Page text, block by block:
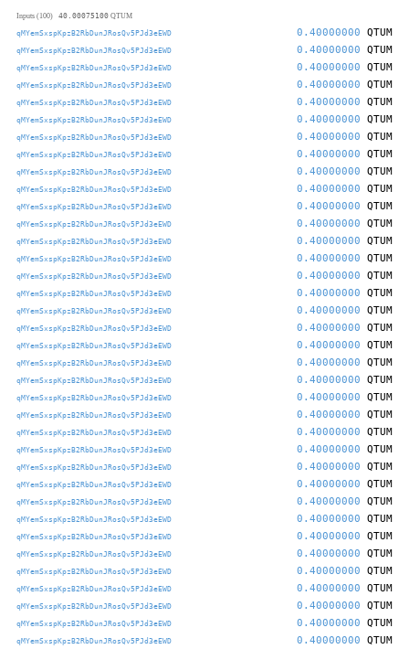
Inputs (100) 40.00075100 QTUM
qMYemSxspKpzB2RbDunJRosQv5PJd3eEWD 0.40000000 QTUM
qMYemSxspKpzB2RbDunJRosQv5PJd3eEWD 0.40000000 QTUM
qMYemSxspKpzB2RbDunJRosQv5PJd3eEWD 0.40000000 QTUM
qMYemSxspKpzB2RbDunJRosQv5PJd3eEWD 0.40000000 QTUM
qMYemSxspKpzB2RbDunJRosQv5PJd3eEWD 0.40000000 QTUM
qMYemSxspKpzB2RbDunJRosQv5PJd3eEWD 0.40000000 QTUM
qMYemSxspKpzB2RbDunJRosQv5PJd3eEWD 0.40000000 QTUM
qMYemSxspKpzB2RbDunJRosQv5PJd3eEWD 0.40000000 QTUM
qMYemSxspKpzB2RbDunJRosQv5PJd3eEWD 0.40000000 QTUM
qMYemSxspKpzB2RbDunJRosQv5PJd3eEWD 0.40000000 QTUM
qMYemSxspKpzB2RbDunJRosQv5PJd3eEWD 0.40000000 QTUM
qMYemSxspKpzB2RbDunJRosQv5PJd3eEWD 0.40000000 QTUM
qMYemSxspKpzB2RbDunJRosQv5PJd3eEWD 0.40000000 QTUM
qMYemSxspKpzB2RbDunJRosQv5PJd3eEWD 0.40000000 QTUM
qMYemSxspKpzB2RbDunJRosQv5PJd3eEWD 0.40000000 QTUM
qMYemSxspKpzB2RbDunJRosQv5PJd3eEWD 0.40000000 QTUM
qMYemSxspKpzB2RbDunJRosQv5PJd3eEWD 0.40000000 QTUM
qMYemSxspKpzB2RbDunJRosQv5PJd3eEWD 0.40000000 QTUM
qMYemSxspKpzB2RbDunJRosQv5PJd3eEWD 0.40000000 QTUM
qMYemSxspKpzB2RbDunJRosQv5PJd3eEWD 0.40000000 QTUM
qMYemSxspKpzB2RbDunJRosQv5PJd3eEWD 0.40000000 QTUM
qMYemSxspKpzB2RbDunJRosQv5PJd3eEWD 0.40000000 QTUM
qMYemSxspKpzB2RbDunJRosQv5PJd3eEWD 0.40000000 QTUM
qMYemSxspKpzB2RbDunJRosQv5PJd3eEWD 0.40000000 QTUM
qMYemSxspKpzB2RbDunJRosQv5PJd3eEWD 0.40000000 QTUM
qMYemSxspKpzB2RbDunJRosQv5PJd3eEWD 0.40000000 QTUM
qMYemSxspKpzB2RbDunJRosQv5PJd3eEWD 0.40000000 QTUM
qMYemSxspKpzB2RbDunJRosQv5PJd3eEWD 0.40000000 QTUM
qMYemSxspKpzB2RbDunJRosQv5PJd3eEWD 0.40000000 QTUM
qMYemSxspKpzB2RbDunJRosQv5PJd3eEWD 0.40000000 QTUM
qMYemSxspKpzB2RbDunJRosQv5PJd3eEWD 0.40000000 QTUM
qMYemSxspKpzB2RbDunJRosQv5PJd3eEWD 0.40000000 QTUM
qMYemSxspKpzB2RbDunJRosQv5PJd3eEWD 0.40000000 QTUM
qMYemSxspKpzB2RbDunJRosQv5PJd3eEWD 0.40000000 QTUM
qMYemSxspKpzB2RbDunJRosQv5PJd3eEWD 0.40000000 QTUM
qMYemSxspKpzB2RbDunJRosQv5PJd3eEWD 0.40000000 QTUM